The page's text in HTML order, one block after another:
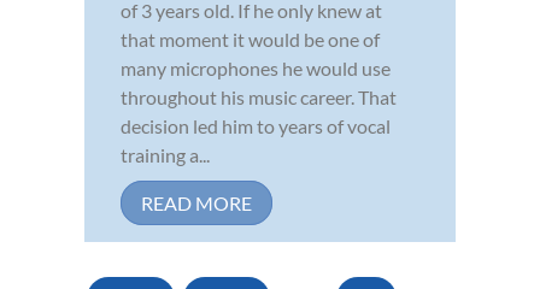
of 3 years old. If he only knew at
that moment it would be one of
many microphones he would use
throughout his music career. That
decision led him to years of vocal
training a...
READ MORE